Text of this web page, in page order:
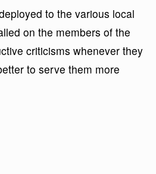
to the various local
on the members of the
criticisms whenever they
to serve them more